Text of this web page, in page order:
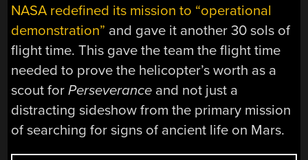
NASA redefined its mission to “operational
demonstration” and gave it another 30 sols of
flight time. This gave the team the flight time
needed to prove the helicopter’s worth as a
scout forPerseverance and not just a
distracting sideshow from the primary mission
of searching for signs of ancient life on Mars.